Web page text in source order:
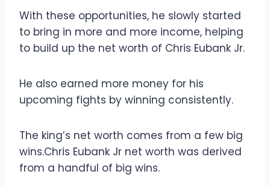
With these opportunities, he slowly started
to bring in more and more income, helping
to build up the net worth of Chris Eubank Jr.
He also earned more money for his
upcoming fights by winning consistently.
The king’s net worth comes from a few big
wins.Chris Eubank Jr net worth was derived
from a handful of big wins.